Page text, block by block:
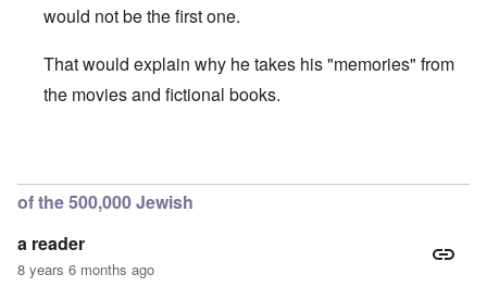
would not be the first one.
That would explain why he takes his "memories" from
the movies and fictional books.
of the 500,000 Jewish
a reader
8 years 6 months ago